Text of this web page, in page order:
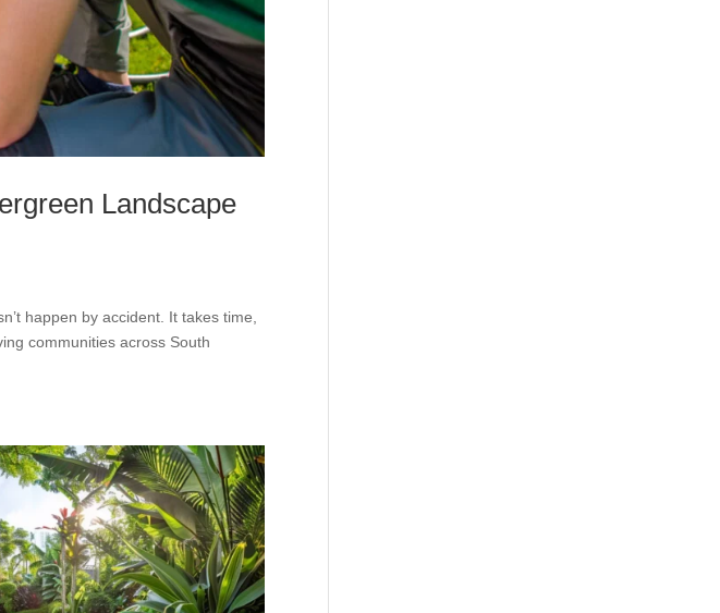
Landscape
happen by accident. It takes time,
communities across South